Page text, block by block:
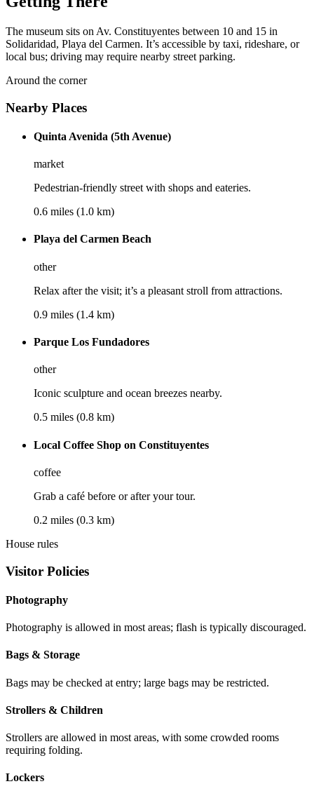
The museum sits on Av. Constituyentes between 10 and 15 in
Solidaridad, Playa del Carmen. It’s accessible by taxi, rideshare, or
local bus; driving may require nearby street parking.
Around the corner
Nearby Places
Quinta Avenida (5th Avenue)
market
Pedestrian-friendly street with shops and eateries.
0.6 miles (1.0 km)
Playa del Carmen Beach
other
Relax after the visit; it’s a pleasant stroll from attractions.
0.9 miles (1.4 km)
Parque Los Fundadores
other
Iconic sculpture and ocean breezes nearby.
0.5 miles (0.8 km)
Local Coffee Shop on Constituyentes
coffee
Grab a café before or after your tour.
0.2 miles (0.3 km)
House rules
Visitor Policies
Photography
Photography is allowed in most areas; flash is typically discouraged.
Bags & Storage
Bags may be checked at entry; large bags may be restricted.
Strollers & Children
Strollers are allowed in most areas, with some crowded rooms
requiring folding.
Lockers